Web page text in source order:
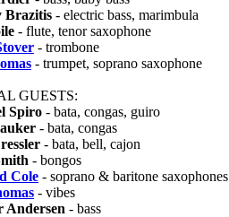
Brazitis - electric bass, marimbula
- flute, tenor saxophone
- trombone
- trumpet, soprano saxophone
GUESTS:
Spiro - bata, congas, guiro
- bata, congas
- bata, bell, cajon
- bongos
Cole - soprano & baritone saxophones
- vibes
Andersen - bass